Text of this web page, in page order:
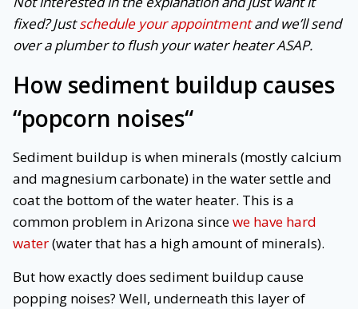
fixed? Justschedule your appointmentand we’ll send
over a plumber to flush your water heater ASAP.
How sediment buildup causes
“popcorn noises“
Sediment buildup is when minerals (mostly calcium
and magnesium carbonate) in the water settle and
coat the bottom of the water heater. This is a
common problem in Arizona sincewe have hard
water(water that has a high amount of minerals).
But how exactly does sediment buildup cause
popping noises? Well, underneath this layer of